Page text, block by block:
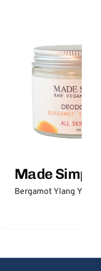
Made Simple
Bergamot Ylang